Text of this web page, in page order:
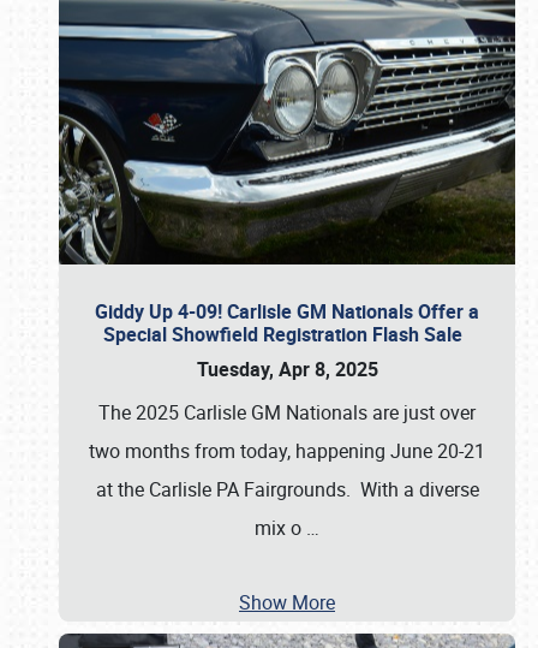
Giddy Up 4-09! Carlisle GM Nationals Offer a
Special Showfield Registration Flash Sale
Tuesday, Apr 8, 2025
The 2025 Carlisle GM Nationals are just over
two months from today, happening June 20-21
at the Carlisle PA Fairgrounds. With a diverse
mix o …
Show More